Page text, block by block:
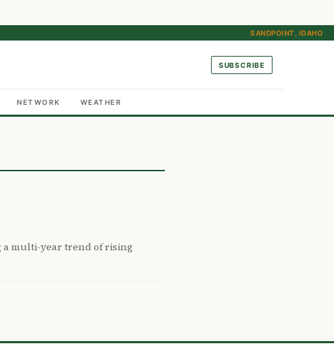
SANDPOINT, IDAHO
SUBSCRIBE
NETWORK WEATHER
a multi-year trend of rising